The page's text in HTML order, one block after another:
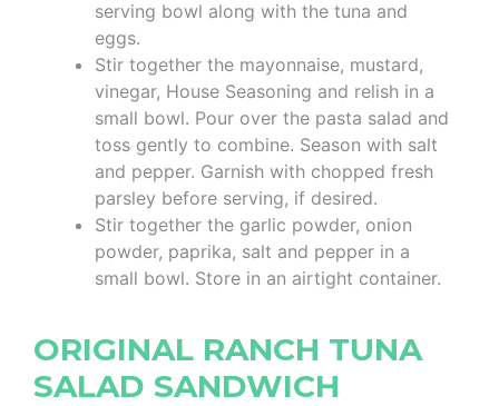
serving bowl along with the tuna and
eggs.
Stir together the mayonnaise, mustard,
vinegar, House Seasoning and relish in a
small bowl. Pour over the pasta salad and
toss gently to combine. Season with salt
and pepper. Garnish with chopped fresh
parsley before serving, if desired.
Stir together the garlic powder, onion
powder, paprika, salt and pepper in a
small bowl. Store in an airtight container.
ORIGINAL RANCH TUNA
SALAD SANDWICH